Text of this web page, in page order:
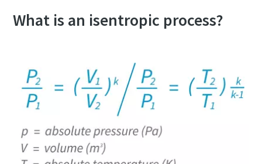
What is an isentropic process?